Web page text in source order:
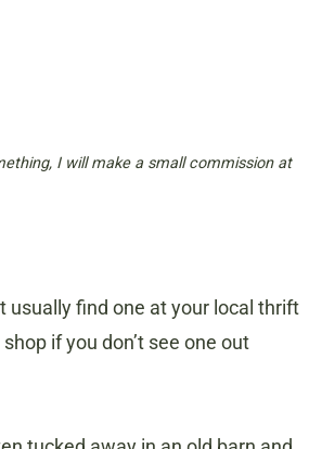
I will make a small commission at
usually find one at your local thrift
if you don’t see one out